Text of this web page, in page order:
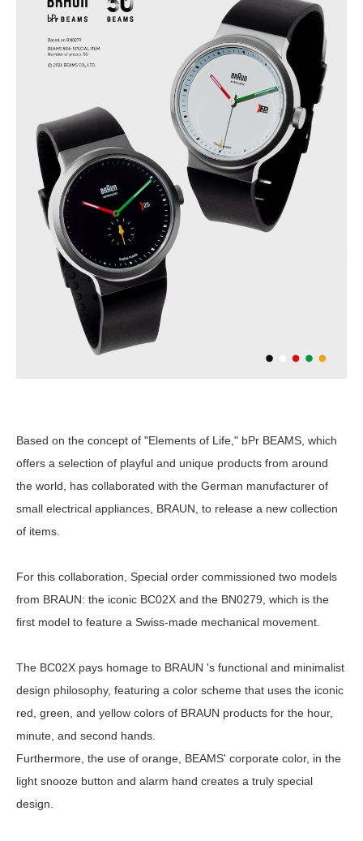
Based on the concept of "Elements of Life," bPr BEAMS, which
offers a selection of playful and unique products from around
the world, has collaborated with the German manufacturer of
small electrical appliances, BRAUN, to release a new collection
of items.
For this collaboration, Special order commissioned two models
from BRAUN: the iconic BC02X and the BN0279, which is the
first model to feature a Swiss-made mechanical movement.
The BC02X pays homage to BRAUN 's functional and minimalist
design philosophy, featuring a color scheme that uses the iconic
red, green, and yellow colors of BRAUN products for the hour,
minute, and second hands.
Furthermore, the use of orange, BEAMS' corporate color, in the
light snooze button and alarm hand creates a truly special
design.